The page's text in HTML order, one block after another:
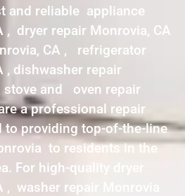
and reliable appliance
, dryer repair Monrovia, CA
CA , refrigerator
, dishwasher repair
stove and oven repair
a professional repair
to providing top-of-the-line
to residents in the
For high-quality dryer
, washer repair Monrovia